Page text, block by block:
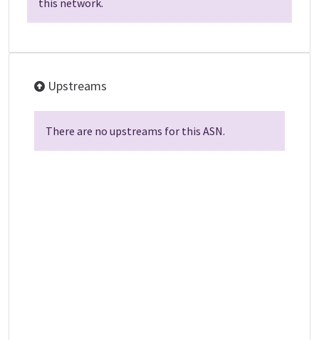
this network.
Upstreams
There are no upstreams for this ASN.